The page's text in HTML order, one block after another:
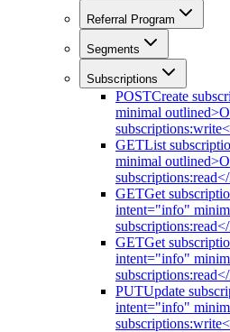
Referral Program
Segments
Subscriptions
POSTCreate
minimal
GETList
minimal
GETGet
intent="info"
GETGet
intent="info"
PUTUpdate
intent="info"